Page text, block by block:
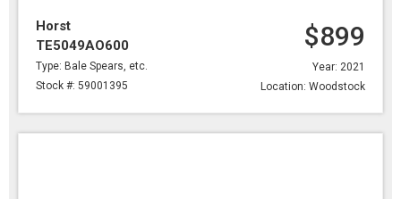
Horst
TE5049AO600
Type: Bale Spears, etc.
Stock #: 59001395
$899
Year: 2021
Location: Woodstock